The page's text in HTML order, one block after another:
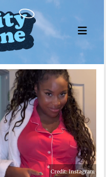
Credit: Instagram